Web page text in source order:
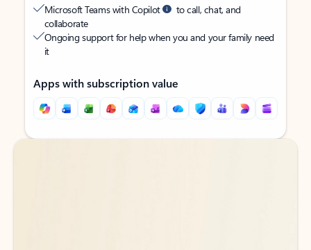
Microsoft Teams with Copilot
to call, chat, and
collaborate
Ongoing support for help when you and your family need
it
Apps with subscription value
Back to tabs
Back to tabs